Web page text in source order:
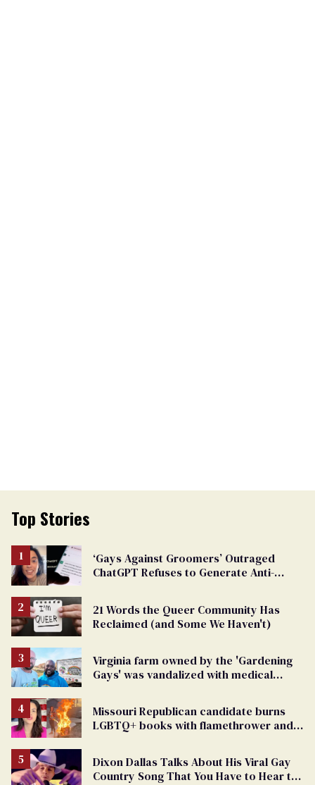
Top Stories
‘Gays Against Groomers’ Outraged
ChatGPT Refuses to Generate Anti-
21 Words the Queer Community Has
Reclaimed (and Some We Haven't)
Virginia farm owned by the 'Gardening
Gays' was vandalized with medical
Missouri Republican candidate burns
LGBTQ+ books with flamethrower and
Dixon Dallas Talks About His Viral Gay
Country Song That You Have to Hear to